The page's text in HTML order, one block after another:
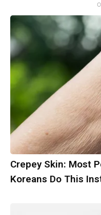
Crepey Skin: Most
Koreans Do This